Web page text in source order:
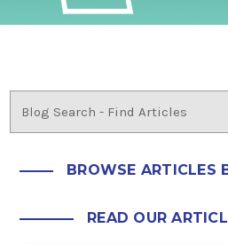
BROWSE ARTICLES
READ OUR